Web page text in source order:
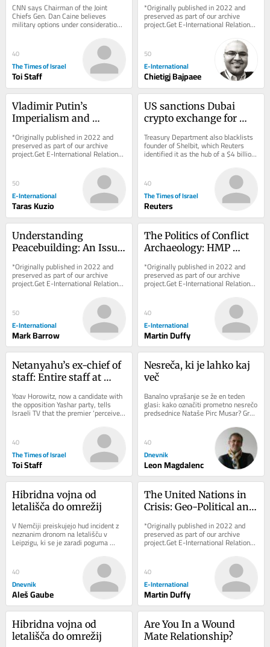
war
CNN says Chairman of the Joint
Chiefs Gen. Dan Caine believes
military options under consideration
could backfire * New Colombian
40
The Times of Israel
Toi Staff
Behaviour
*Originally published in 2022 and
preserved as part of our archive
project.Get E-International Relations
delivered to your inbox, free of
50
E-International
Chietigj Bajpaee
Vladimir Putin’s
Imperialism and
Ukraine
*Originally published in 2022 and
preserved as part of our archive
project.Get E-International Relations
delivered to your inbox, free of
50
E-International
Taras Kuzio
US sanctions Dubai
crypto exchange for
Revolutionary Guards
Treasury Department also blacklists
founder of Shelbit, which Reuters
identified it as the hub of a $4 billion
Iranian sanctions evasion scheme
40
The Times of Israel
Reuters
Understanding
Peacebuilding: An Issue
than Definition
*Originally published in 2022 and
preserved as part of our archive
project.Get E-International Relations
delivered to your inbox, free of
50
E-International
Mark Barrow
The Politics of Conflict
Archaeology: HMP
Heritage’ Case Study
*Originally published in 2022 and
preserved as part of our archive
project.Get E-International Relations
delivered to your inbox, free of
40
E-International
Martin Duffy
Netanyahu’s ex-chief of
staff: Entire staff at
‘sign pledge of loyalty to
his family’
Yoav Horowitz, now a candidate with
the opposition Yashar party, tells
Israeli TV that the premier ‘perceives
himself as something between a
40
The Times of Israel
Toi Staff
Nesreča, ki je lahko kaj
več
Banalno vprašanje se že en teden
glasi: kako označiti prometno nesrečo
predsednice Nataše Pirc Musar? Gre
za spodrsljaj, minorno zgodbo ali
40
Dnevnik
Leon Magdalenc
Hibridna vojna od
letališča do omrežij
V Nemčiji preiskujejo hud incident z
neznanim dronom na letališču v
Leipzigu, ki se je zaradi poguma
voznika avtobusa končal brez žrtev.
40
Dnevnik
Aleš Gaube
The United Nations in
Crisis: Geo-Political and
Challenges
*Originally published in 2022 and
preserved as part of our archive
project.Get E-International Relations
delivered to your inbox, free of
40
E-International
Martin Duffy
Hibridna vojna od
letališča do omrežij
Are You In a Wound
Mate Relationship?